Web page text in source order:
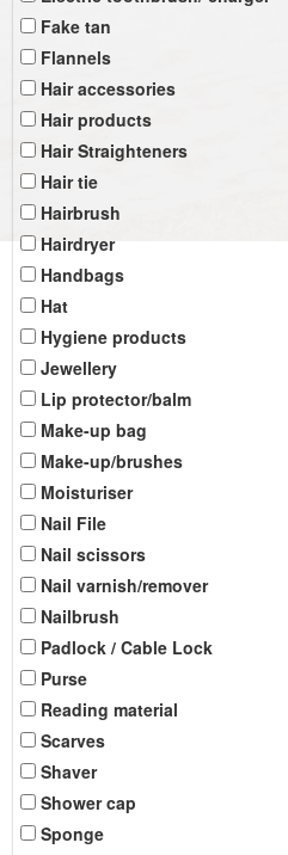
Fake tan
Flannels
Hair accessories
Hair products
Hair Straighteners
Hair tie
Hairbrush
Hairdryer
Handbags
Hat
Hygiene products
Jewellery
Lip protector/balm
Make-up bag
Make-up/brushes
Moisturiser
Nail File
Nail scissors
Nail varnish/remover
Nailbrush
Padlock / Cable Lock
Purse
Reading material
Scarves
Shaver
Shower cap
Sponge